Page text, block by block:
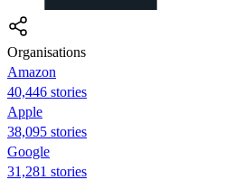
Organisations
Amazon
40,446 stories
Apple
38,095 stories
Google
31,281 stories